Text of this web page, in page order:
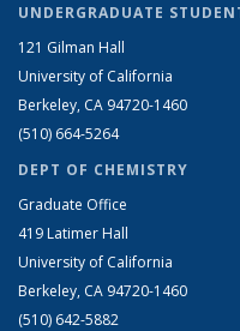
UNDERGRADUATE
121 Gilman Hall
University of California
Berkeley, CA 94720-1460
(510) 664-5264
DEPT OF CHEMISTRY
Graduate Office
419 Latimer Hall
University of California
Berkeley, CA 94720-1460
(510) 642-5882